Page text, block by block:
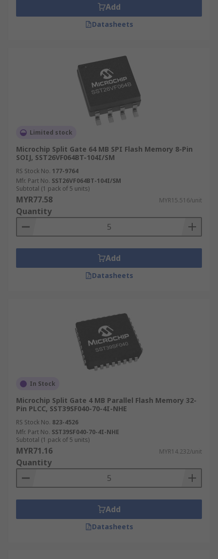
Add
Datasheets
Limited stock
Microchip Split Gate 64 MB SPI Flash Memory 8-Pin
SOIJ, SST26VF064BT-104I/SM
RS Stock No. 177-9764
Mfr. Part No. SST26VF064BT-104I/SM
Subtotal (1 pack of 5 units)
MYR77.58 MYR15.516/unit
Quantity
Add
Datasheets
In Stock
Microchip Split Gate 4 MB Parallel Flash Memory 32-
Pin PLCC, SST39SF040-70-4I-NHE
RS Stock No. 823-4526
Mfr. Part No. SST39SF040-70-4I-NHE
Subtotal (1 pack of 5 units)
MYR71.16 MYR14.232/unit
Quantity
Add
Datasheets